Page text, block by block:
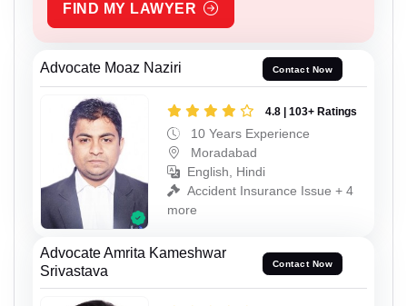
FIND MY LAWYER
Advocate Moaz Naziri Contact Now
4.8 | 103+ Ratings
10 Years Experience
Moradabad
English, Hindi
Accident Insurance Issue + 4
more
Advocate Amrita Kameshwar
Srivastava
Contact Now